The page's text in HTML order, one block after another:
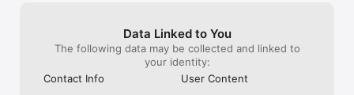
- Interesting statistics calculated for you!
- Export PDF of your sailing resume to send to charter
companies etc.
- A digital record of your sailing qualifications
Data Linked to You
The following data may be collected and linked to
your identity:
Contact Info
User Content